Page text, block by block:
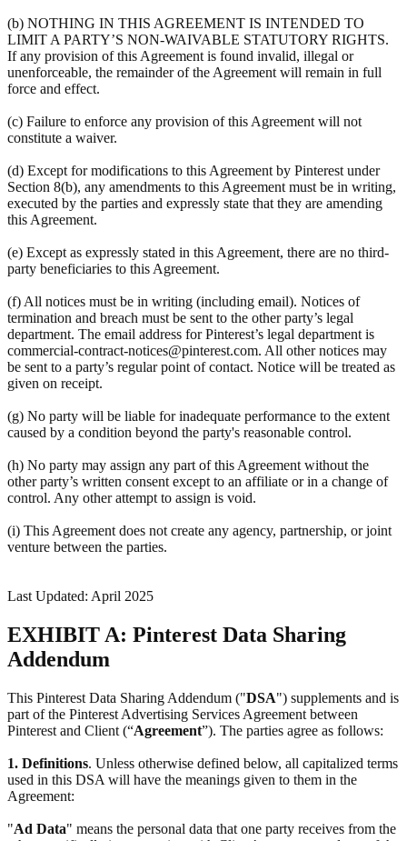
(b) NOTHING IN THIS AGREEMENT IS INTENDED TO
LIMIT A PARTY’S NON-WAIVABLE STATUTORY RIGHTS.
If any provision of this Agreement is found invalid, illegal or
unenforceable, the remainder of the Agreement will remain in full
force and effect.
(c) Failure to enforce any provision of this Agreement will not
constitute a waiver.
(d) Except for modifications to this Agreement by Pinterest under
Section 8(b), any amendments to this Agreement must be in writing,
executed by the parties and expressly state that they are amending
this Agreement.
(e) Except as expressly stated in this Agreement, there are no third-
party beneficiaries to this Agreement.
(f) All notices must be in writing (including email). Notices of
termination and breach must be sent to the other party’s legal
department. The email address for Pinterest’s legal department is
commercial-contract-notices@pinterest.com. All other notices may
be sent to a party’s regular point of contact. Notice will be treated as
given on receipt.
(g) No party will be liable for inadequate performance to the extent
caused by a condition beyond the party's reasonable control.
(h) No party may assign any part of this Agreement without the
other party’s written consent except to an affiliate or in a change of
control. Any other attempt to assign is void.
(i) This Agreement does not create any agency, partnership, or joint
venture between the parties.
Last Updated: April 2025
EXHIBIT A: Pinterest Data Sharing
Addendum
This Pinterest Data Sharing Addendum ("DSA") supplements and is
part of the Pinterest Advertising Services Agreement between
Pinterest and Client (“Agreement”). The parties agree as follows:
1. Definitions. Unless otherwise defined below, all capitalized terms
used in this DSA will have the meanings given to them in the
Agreement:
"Ad Data" means the personal data that one party receives from the